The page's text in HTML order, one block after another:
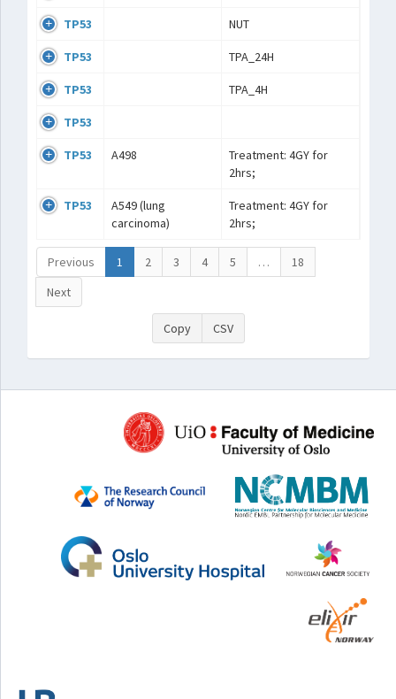
TP53 NUT
TP53 TPA_24H
TP53 TPA_4H
TP53
TP53 A498
Treatment: 4GY for
2hrs;
TP53
A549 (lung
carcinoma)
Treatment: 4GY for
2hrs;
Previous 1 2 3 4 5 …
18
Next
Copy CSV